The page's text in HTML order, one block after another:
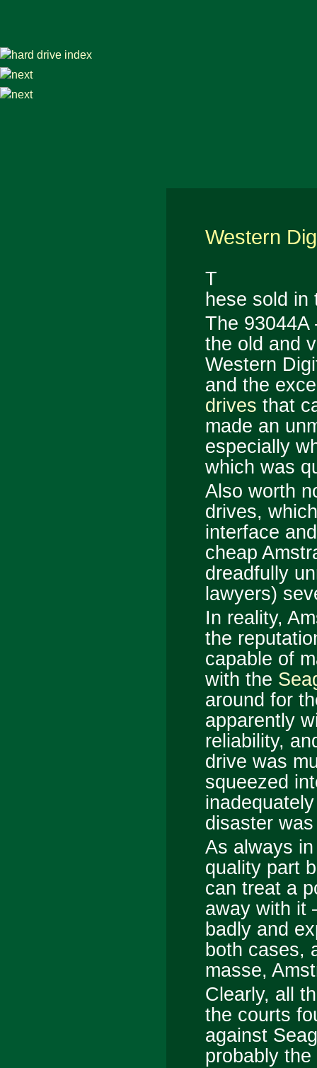
Western
T
hese sold in
The
the old and
Western
and the
drives that
made an
especially
which was
Also worth
drives,
interface
cheap
dreadfully
lawyers)
In reality,
the
capable of
with the
around for
apparently
reliability,
drive was
squeezed
disaster
As always
quality part
can treat a
away with it
badly and
both cases,
masse,
Clearly, all
the courts
against
probably